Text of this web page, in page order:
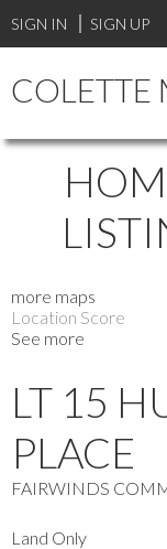
SIGN IN SIGN UP
COLETTE
more maps
Location Score
See more
LT 15
PLACE
FAIRWINDS
Land Only